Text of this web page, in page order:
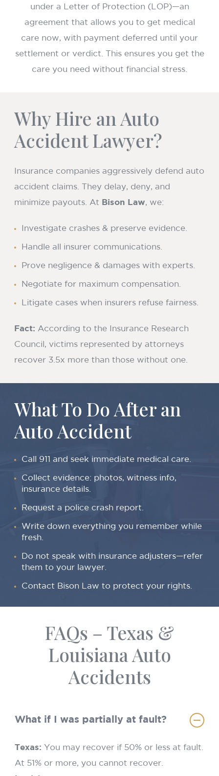
under a Letter of Protection (LOP)—an
agreement that allows you to get medical
care now, with payment deferred until your
settlement or verdict. This ensures you get the
care you need without financial stress.
Why Hire an Auto
Accident Lawyer?
Insurance companies aggressively defend auto
accident claims. They delay, deny, and
minimize payouts. At Bison Law, we:
Investigate crashes & preserve evidence.
Handle all insurer communications.
Prove negligence & damages with experts.
Negotiate for maximum compensation.
Litigate cases when insurers refuse fairness.
Fact: According to the Insurance Research
Council, victims represented by attorneys
recover 3.5x more than those without one.
What To Do After an
Auto Accident
Call 911 and seek immediate medical care.
Collect evidence: photos, witness info,
insurance details.
Request a police crash report.
Write down everything you remember while
fresh.
Do not speak with insurance adjusters—refer
them to your lawyer.
Contact Bison Law to protect your rights.
FAQs – Texas &
Louisiana Auto
Accidents
What if I was partially at fault?
Texas: You may recover if 50% or less at fault.
At 51% or more, you cannot recover.